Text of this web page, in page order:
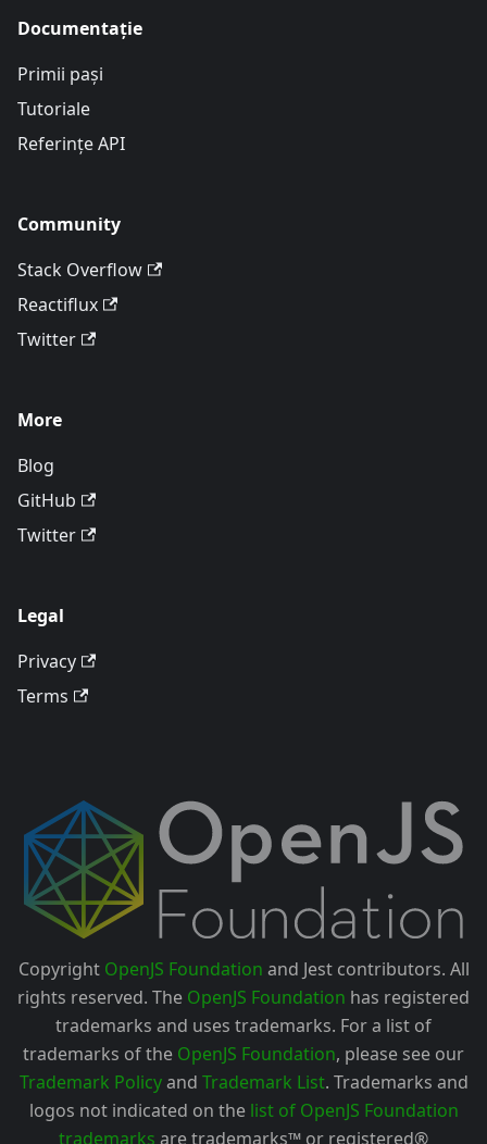
Documentație
Primii pași
Tutoriale
Referințe API
Community
Stack Overflow
Reactiflux
Twitter
More
Blog
GitHub
Twitter
Legal
Privacy
Terms
Copyright OpenJS Foundation and Jest contributors. All
rights reserved. The OpenJS Foundation has registered
trademarks and uses trademarks. For a list of
trademarks of the OpenJS Foundation, please see our
Trademark Policyand Trademark List. Trademarks and
logos not indicated on the list of OpenJS Foundation
trademarks are trademarks™ or registered®